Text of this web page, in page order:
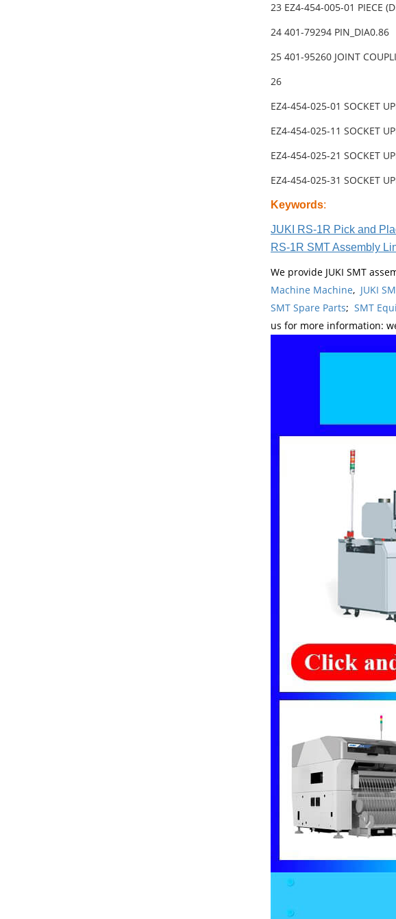
23 EZ4-454-005-01 PIECE
24 401-79294 PIN_DIA0.86
25 401-95260 JOINT
26
EZ4-454-025-01 SOCKET
EZ4-454-025-11 SOCKET
EZ4-454-025-21 SOCKET
EZ4-454-025-31 SOCKET
Keywords:
JUKI RS-1R Pick and
RS-1R SMT Assembly
We provide JUKI SMT
Machine Machine, JUKI
SMT Spare Parts; SMT
us for more information: